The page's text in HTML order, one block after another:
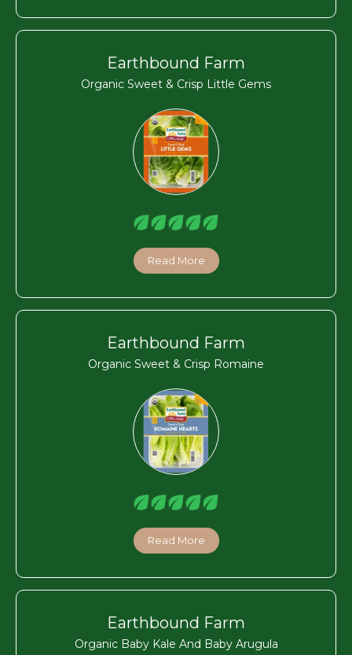
Earthbound Farm
Organic Sweet & Crisp Little Gems
Read More
Earthbound Farm
Organic Sweet & Crisp Romaine
Read More
Earthbound Farm
Organic Baby Kale And Baby Arugula